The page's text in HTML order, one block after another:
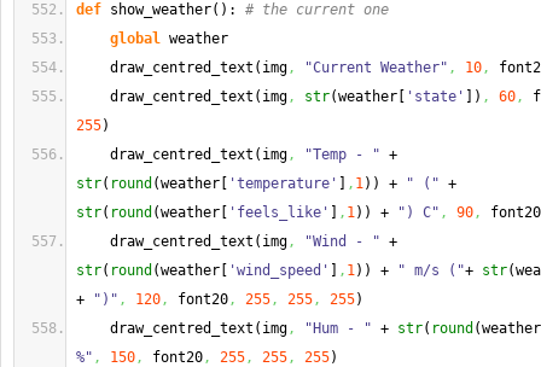
def show_weather( ) : # the current one
global weather
draw_centred_text ( img, "Current Weather" , 10,
draw_centred_text ( img, str(weather 'state' ) , 60,
255)
draw_centred_text ( img, "Temp - "
str( round (weather 'temperature' , 1) ) + " ("
str( round (weather 'feels_like' , 1) ) + ") C" , 90,
font20
draw_centred_text ( img, "Wind - "
str( round (weather 'wind_speed' , 1) ) + " m/s ("+ str(
+
")" , 120, font20, 255, 255, 255)
draw_centred_text ( img, "Hum - " + str( round (weather
%" , 150, font20, 255, 255, 255)